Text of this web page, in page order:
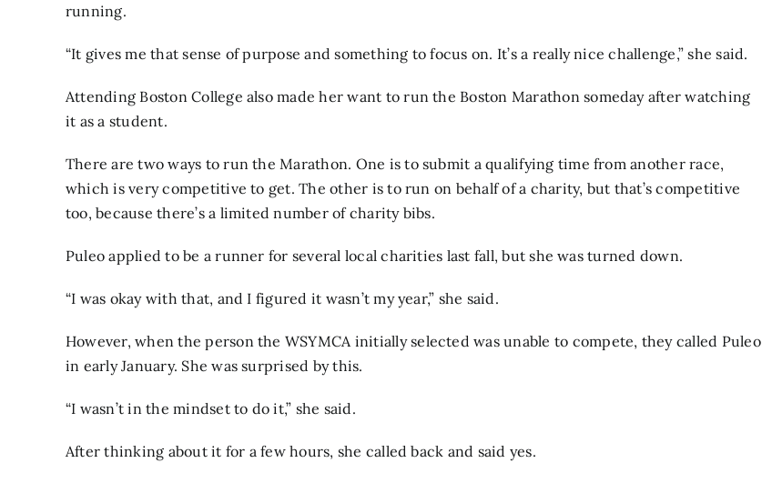
running.
“It gives me that sense of purpose and something to focus on. It’s a really nice challenge,” she said.
Attending Boston College also made her want to run the Boston Marathon someday after watching
it as a student.
There are two ways to run the Marathon. One is to submit a qualifying time from another race,
which is very competitive to get. The other is to run on behalf of a charity, but that’s competitive
too, because there’s a limited number of charity bibs.
Puleo applied to be a runner for several local charities last fall, but she was turned down.
“I was okay with that, and I figured it wasn’t my year,” she said.
However, when the person the WSYMCA initially selected was unable to compete, they called Puleo
in early January. She was surprised by this.
“I wasn’t in the mindset to do it,” she said.
After thinking about it for a few hours, she called back and said yes.